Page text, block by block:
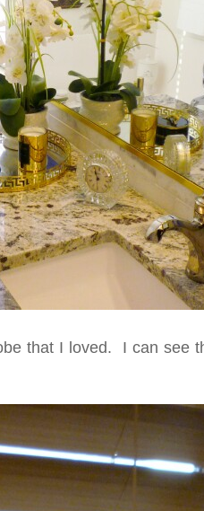
that I loved. I can see